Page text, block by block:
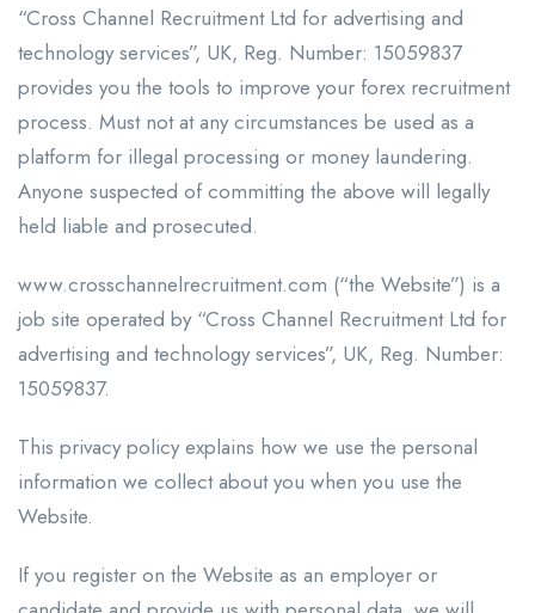
“Cross Channel Recruitment Ltd for advertising and
technology services”, UK, Reg. Number: 15059837
provides you the tools to improve your forex recruitment
process. Must not at any circumstances be used as a
platform for illegal processing or money laundering.
Anyone suspected of committing the above will legally
held liable and prosecuted.
www.crosschannelrecruitment.com (“the Website”) is a
job site operated by “Cross Channel Recruitment Ltd for
advertising and technology services”, UK, Reg. Number:
15059837.
This privacy policy explains how we use the personal
information we collect about you when you use the
Website.
If you register on the Website as an employer or